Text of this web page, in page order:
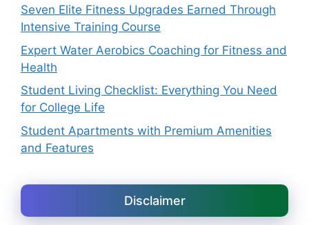
Seven Elite Fitness Upgrades Earned Through
Intensive Training Course
Expert Water Aerobics Coaching for Fitness and
Health
Student Living Checklist: Everything You Need
for College Life
Student Apartments with Premium Amenities
and Features
Disclaimer